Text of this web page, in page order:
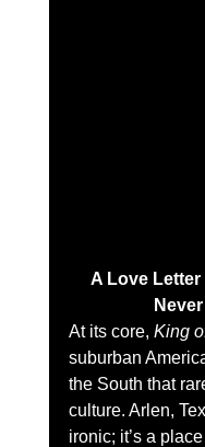
A Love
At its core, King
suburban
the South that
culture. Arlen,
ironic; it’s a